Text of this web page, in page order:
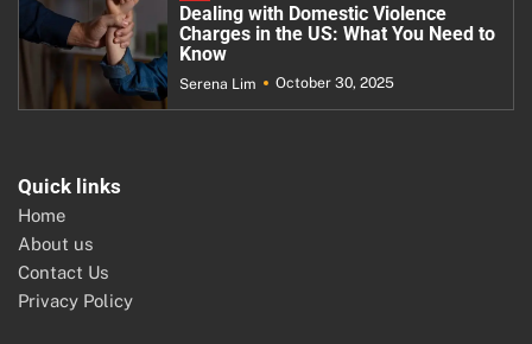
Dealing with Domestic Violence
Charges in the US: What You Need to
Know
Serena Lim October 30, 2025
Quick links
Home
About us
Contact Us
Privacy Policy